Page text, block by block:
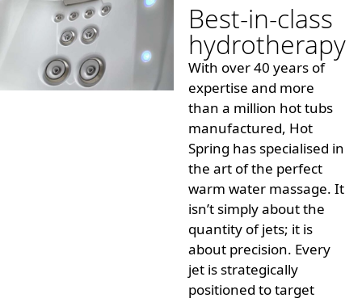
Best-in-class
hydrotherapy
With over 40 years of
expertise and more
than a million hot tubs
manufactured, Hot
Spring hasspecialised in
the art of the perfect
warm water massage. It
isn’t simply about the
quantity of jets; it is
about precision. Every
jet is strategically
positioned to target